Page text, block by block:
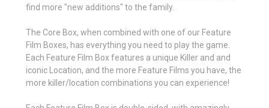
find more "new additions" to the family.
The Core Box, when combined with one of our Feature
Film Boxes, has everything you need to play the game.
Each Feature Film Box features a unique Killer and and
iconic Location, and the more Feature Films you have, the
more killer/location combinations you can experience!